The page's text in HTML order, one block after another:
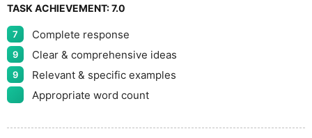
TASK ACHIEVEMENT:7.0
7 Complete response
9 Clear & comprehensive ideas
9
Relevant & specific examples
Appropriate word count